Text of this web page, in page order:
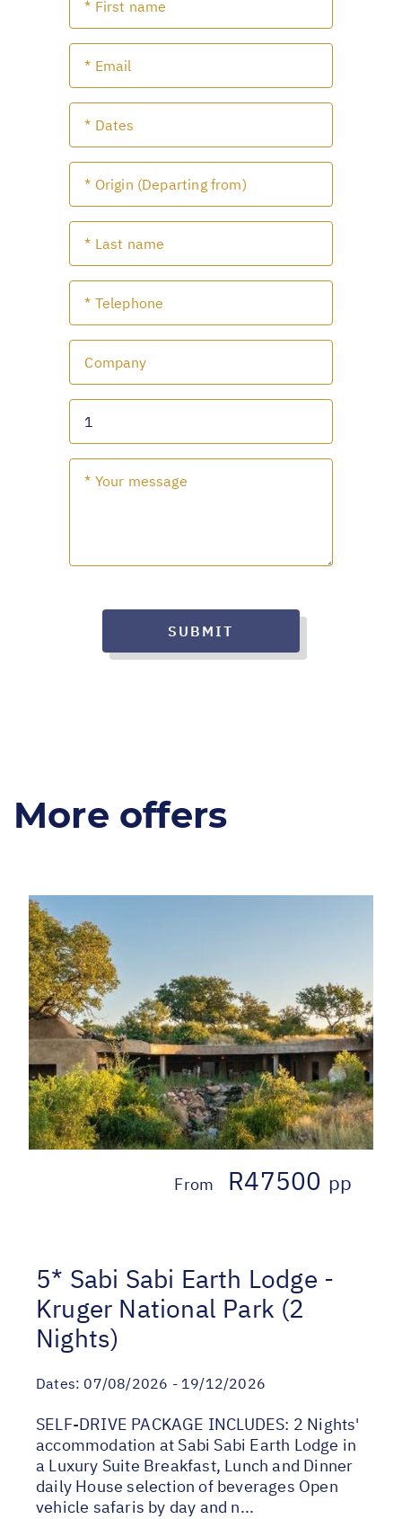
SUBMIT
More offers
From R47500 pp
5* Sabi Sabi Earth Lodge -
Kruger National Park (2
Nights)
Dates: 07/08/2026 - 19/12/2026
SELF-DRIVE PACKAGE INCLUDES: 2 Nights'
accommodation at Sabi Sabi Earth Lodge in
a Luxury Suite Breakfast, Lunch and Dinner
daily House selection of beverages Open
vehicle safaris by day and n...